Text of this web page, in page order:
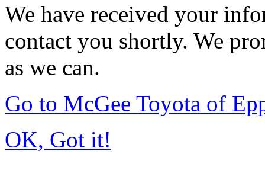
We have received your
contact you shortly. We
as we can.
Go to McGee Toyota of
OK, Got it!